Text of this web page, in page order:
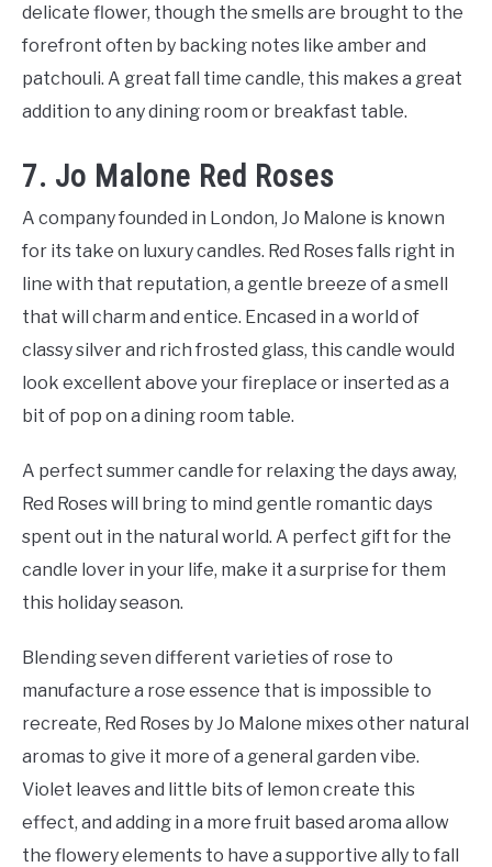
delicate flower, though the smells are brought to the
forefront often by backing notes like amber and
patchouli. A great fall time candle, this makes a great
addition to any dining room or breakfast table.
7. Jo Malone Red Roses
A company founded in London, Jo Malone is known
for its take on luxury candles. Red Roses falls right in
line with that reputation, a gentle breeze of a smell
that will charm and entice. Encased in a world of
classy silver and rich frosted glass, this candle would
look excellent above your fireplace or inserted as a
bit of pop on a dining room table.
A perfect summer candle for relaxing the days away,
Red Roses will bring to mind gentle romantic days
spent out in the natural world. A perfect gift for the
candle lover in your life, make it a surprise for them
this holiday season.
Blending seven different varieties of rose to
manufacture a rose essence that is impossible to
recreate, Red Roses by Jo Malone mixes other natural
aromas to give it more of a general garden vibe.
Violet leaves and little bits of lemon create this
effect, and adding in a more fruit based aroma allow
the flowery elements to have a supportive ally to fall